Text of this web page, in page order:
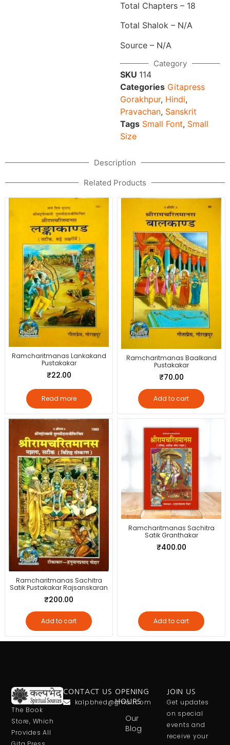
Total Chapters – 18
Total Shalok – N/A
Source – N/A
Category
SKU 114
Categories Gitapress
Gorakhpur, Hindi,
Pravachan, Sanskrit
Tags Small Font, Small
Size
Description
Related Products
Ramcharitmanas Lankakand
Pustakakar
₹22.00
Read more
Ramcharitmanas Baalkand
Pustakakar
₹70.00
Add to cart
Ramcharitmanas Sachitra
Satik Pustakakar Rajsanskaran
₹200.00
Add to cart
Ramcharitmanas Sachitra
Satik Granthakar
₹400.00
Add to cart
The Book
Store, Which
Provides All
CONTACT US
kalpbhed@gmail.com
OPENING
HOURS
Our
Blog
JOIN US
Get updates
on special
events and
receive your